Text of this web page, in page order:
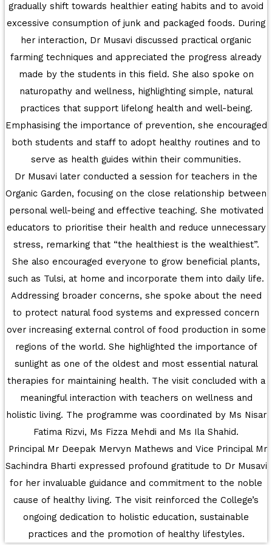
AT UNITY
MATHEMATICAL EXCELLENCE
Our Alumni
PURPLE DAY MOMENTS
UNITY COLLEGE CELEBRATES REPUBLIC
DAY WITH FRIENDLY FOOTBALL
UPHOLDING THE CONSTITUTION ON
REPUBLIC DAY
PRE-PRIMARY PATRIOTS CELEBRATE
REPUBLIC DAY
UNITY SHINES AT IIPA ANNUAL ESSAY
CUM ELOCUTION CONTEST 2025
gradually shift towards healthier eating habits and to avoid
excessive consumption of junk and packaged foods. During
her interaction, Dr Musavi discussed practical organic
farming techniques and appreciated the progress already
made by the students in this field. She also spoke on
naturopathy and wellness, highlighting simple, natural
practices that support lifelong health and well-being.
Emphasising the importance of prevention, she encouraged
both students and staff to adopt healthy routines and to
serve as health guides within their communities.
Dr Musavi later conducted a session for teachers in the
Organic Garden, focusing on the close relationship between
personal well-being and effective teaching. She motivated
educators to prioritise their health and reduce unnecessary
stress, remarking that “the healthiest is the wealthiest”.
She also encouraged everyone to grow beneficial plants,
such as Tulsi, at home and incorporate them into daily life.
Addressing broader concerns, she spoke about the need
to protect natural food systems and expressed concern
over increasing external control of food production in some
regions of the world. She highlighted the importance of
sunlight as one of the oldest and most essential natural
therapies for maintaining health. The visit concluded with a
meaningful interaction with teachers on wellness and
holistic living. The programme was coordinated by Ms Nisar
Fatima Rizvi, Ms Fizza Mehdi and Ms Ila Shahid.
Principal Mr Deepak Mervyn Mathews and Vice Principal Mr
Sachindra Bharti expressed profound gratitude to Dr Musavi
for her invaluable guidance and commitment to the noble
cause of healthy living. The visit reinforced the College’s
ongoing dedication to holistic education, sustainable
practices and the promotion of healthy lifestyles.